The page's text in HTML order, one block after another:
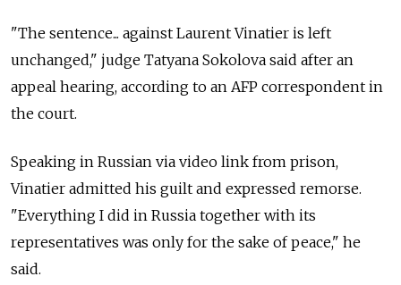
"The sentence... against Laurent Vinatier is left
unchanged," judge Tatyana Sokolova said after an
appeal hearing, according to an AFP correspondent in
the court.
Speaking in Russian via video link from prison,
Vinatier admitted his guilt and expressed remorse.
"Everything I did in Russia together with its
representatives was only for the sake of peace," he
said.